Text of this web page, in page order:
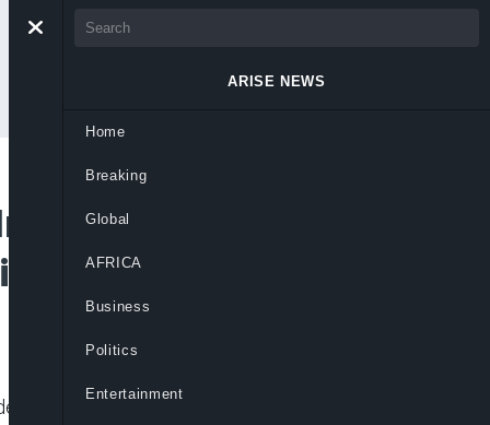
Plateau, Focuses
communities to boost
ARISE NEWS
Home
Breaking
Global
AFRICA
Business
Politics
Entertainment